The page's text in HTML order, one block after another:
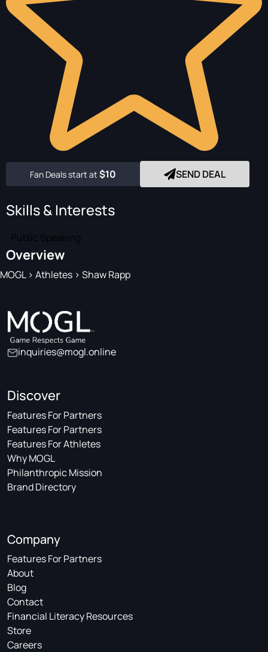
Fan Deals start at $10 SEND DEAL
Skills & Interests
Public Speaking
Overview
MOGL> Athletes > Shaw Rapp
inquiries@mogl.online
Discover
Features For Partners
Features For Partners
Features For Athletes
Why MOGL
Philanthropic Mission
Brand Directory
Company
Features For Partners
About
Blog
Contact
Financial Literacy Resources
Store
Careers